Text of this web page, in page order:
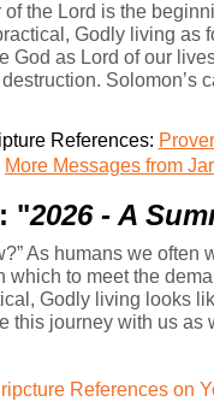
the Lord is the
Godly living
as Lord of our
References:
More Messages from
"2026 - A
As humans we
to meet the
Godly living looks
this journey with us
References on